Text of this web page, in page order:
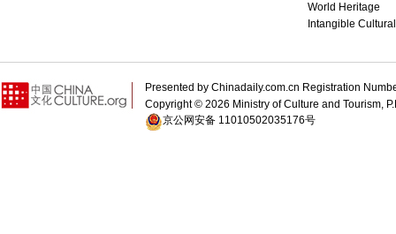
World Heritage
Intangible
Presented by Chinadaily.com.cn Registration
Copyright © 2026 Ministry of Culture and Tourism,
京公网安备 11010502035176号